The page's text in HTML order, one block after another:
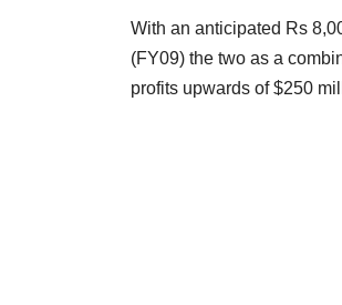
With an anticipated Rs
(FY09) the two as a
profits upwards of $250